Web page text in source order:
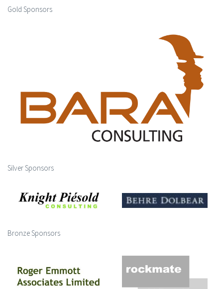
Gold Sponsors
Silver Sponsors
Bronze Sponsors